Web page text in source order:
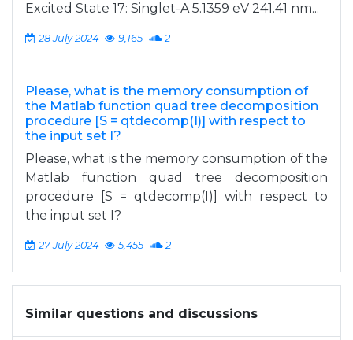
Excited State 17: Singlet-A 5.1359 eV 241.41 nm...
28 July 2024 9,165 2
Please, what is the memory consumption of
the Matlab function quad tree decomposition
procedure [S = qtdecomp(I)] with respect to
the input set I?
Please, what is the memory consumption of the
Matlab function quad tree decomposition
procedure [S = qtdecomp(I)] with respect to
the input set I?
27 July 2024 5,455 2
Similar questions and discussions